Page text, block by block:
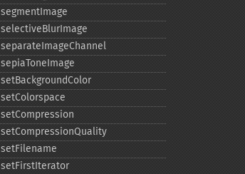
segmentImage
selectiveBlurImage
separateImageChannel
sepiaToneImage
setBackgroundColor
setColorspace
setCompression
setCompressionQuality
setFilename
setFirstIterator